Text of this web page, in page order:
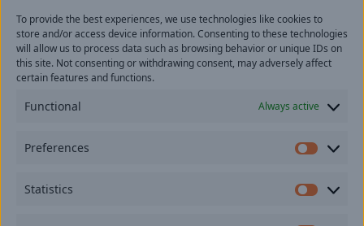
To provide the best experiences, we use technologies like cookies to
store and/or access device information. Consenting to these technologies
will allow us to process data such as browsing behavior or unique IDs on
this site. Not consenting or withdrawing consent, may adversely affect
certain features and functions.
Functional Always active
Preferences
Statistics
Last
Email(Required)
provide consent to receive updates from our company.